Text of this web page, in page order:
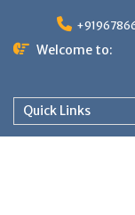
Welcome to:
Quick Links